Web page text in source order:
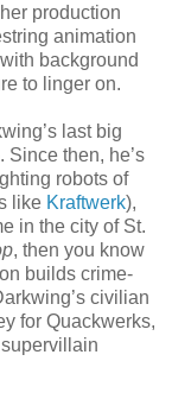
production
animation
background
to linger on.
last big
then, he’s
robots of
like Kraftwerk),
in the city of St.
, then you know
builds crime-
civilian
for Quackwerks,